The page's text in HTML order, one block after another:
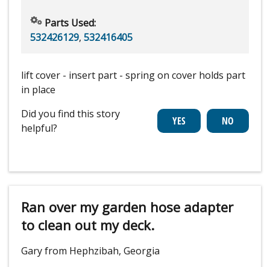
Parts Used:
532426129, 532416405
lift cover - insert part - spring on cover holds part
in place
Did you find this story
helpful?
Ran over my garden hose adapter
to clean out my deck.
Gary from Hephzibah, Georgia